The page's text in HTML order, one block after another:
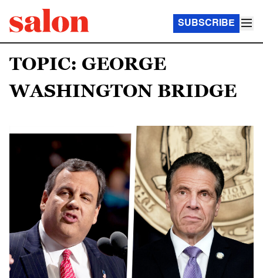
SUBSCRIBE
TOPIC: GEORGE
WASHINGTON BRIDGE